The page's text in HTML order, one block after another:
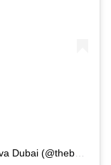
A post shared by The Bolt Hole at Villanova Dubai (@theboltholedubai)